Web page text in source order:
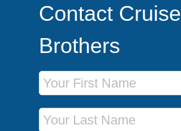
Contact Cruise
Brothers
First Name
Last Name